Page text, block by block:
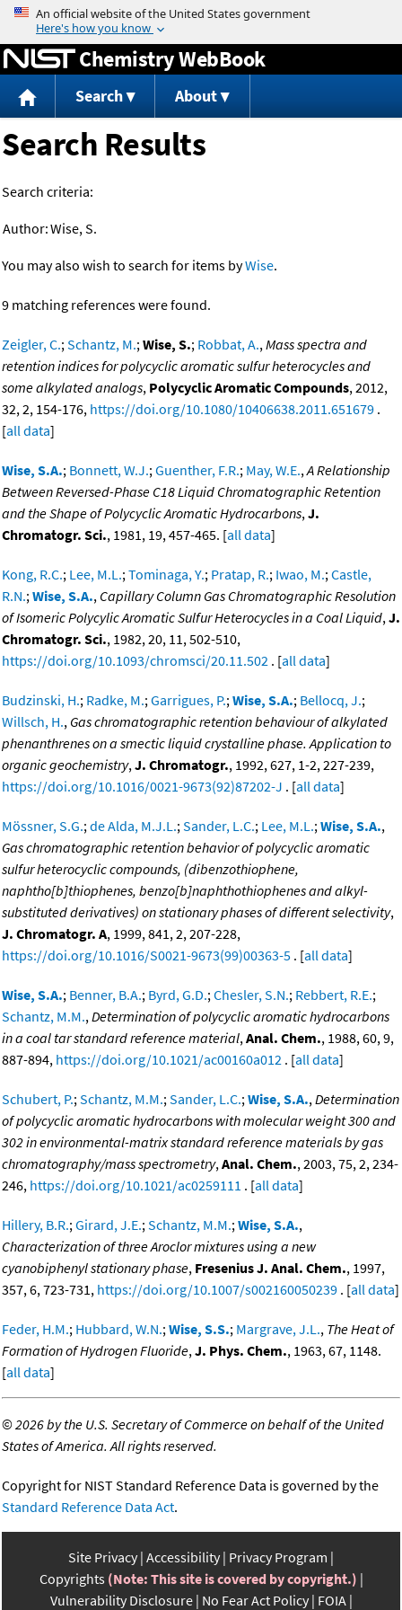
Jump to content
Chemistry WebBook
Search About
Search Results
Search criteria:
Author:Wise, S.
You may also wish to search for items byWise.
9 matching references were found.
Zeigler, C.;Schantz, M.;Wise, S.; Robbat, A.,Mass spectra and
retention indices for polycyclic aromatic sulfur heterocycles and
some alkylated analogs, Polycyclic Aromatic Compounds, 2012,
32, 2, 154-176, https://doi.org/10.1080/10406638.2011.651679 .
[all data]
Wise, S.A.; Bonnett, W.J.;Guenther, F.R.; May, W.E.,A Relationship
Between Reversed-Phase C18 Liquid Chromatographic Retention
and the Shape of Polycyclic Aromatic Hydrocarbons,J.
Chromatogr. Sci., 1981, 19, 457-465. [all data]
Kong, R.C.; Lee, M.L.;Tominaga, Y.; Pratap, R.; Iwao, M.;Castle,
R.N.;Wise, S.A., Capillary Column Gas Chromatographic Resolution
of Isomeric Polycylic Aromatic Sulfur Heterocycles in a Coal Liquid,J.
Chromatogr. Sci., 1982, 20, 11, 502-510,
https://doi.org/10.1093/chromsci/20.11.502 . [all data]
Budzinski, H.; Radke, M.;Garrigues, P.;Wise, S.A.; Bellocq, J.;
Willsch, H., Gas chromatographic retention behaviour of alkylated
phenanthrenes on a smectic liquid crystalline phase. Application to
organic geochemistry,J. Chromatogr., 1992, 627, 1-2, 227-239,
https://doi.org/10.1016/0021-9673(92)87202-J . [all data]
Mössner, S.G.;de Alda, M.J.L.;Sander, L.C.; Lee, M.L.;Wise, S.A.,
Gas chromatographic retention behavior of polycyclic aromatic
sulfur heterocyclic compounds, (dibenzothiophene,
naphtho[b]thiophenes, benzo[b]naphthothiophenes and alkyl-
substituted derivatives) on stationary phases of different selectivity,
J. Chromatogr. A, 1999, 841, 2, 207-228,
https://doi.org/10.1016/S0021-9673(99)00363-5 . [all data]
Wise, S.A.; Benner, B.A.; Byrd, G.D.;Chesler, S.N.; Rebbert, R.E.;
Schantz, M.M.,Determination of polycyclic aromatic hydrocarbons
in a coal tar standard reference material,Anal. Chem., 1988, 60, 9,
887-894, https://doi.org/10.1021/ac00160a012 . [all data]
Schubert, P.;Schantz, M.M.;Sander, L.C.;Wise, S.A.,Determination
of polycyclic aromatic hydrocarbons with molecular weight 300 and
302 in environmental-matrix standard reference materials by gas
chromatography/mass spectrometry,Anal. Chem., 2003, 75, 2, 234-
246, https://doi.org/10.1021/ac0259111 . [all data]
Hillery, B.R.;Girard, J.E.;Schantz, M.M.;Wise, S.A.,
Characterization of three Aroclor mixtures using a new
cyanobiphenyl stationary phase, Fresenius J. Anal. Chem., 1997,
357, 6, 723-731, https://doi.org/10.1007/s002160050239 . [all data]
Feder, H.M.; Hubbard, W.N.;Wise, S.S.; Margrave, J.L., The Heat of
Formation of Hydrogen Fluoride,J. Phys. Chem., 1963, 67, 1148.
[all data]
©2026 by the U.S. Secretary of Commerce on behalf of the United
States of America. All rights reserved.
Copyright for NIST Standard Reference Data is governed by the
Standard Reference Data Act.
Site Privacy Accessibility Privacy Program
Copyrights (Note: This site is covered by copyright.)
Vulnerability Disclosure No Fear Act Policy FOIA